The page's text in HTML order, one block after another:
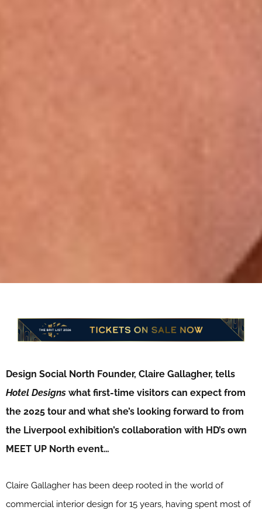
Design Social North Founder, Claire Gallagher, tells
Hotel Designs what first-time visitors can expect from
the 2025 tour and what she’s looking forward to from
the Liverpool exhibition’s collaboration with HD’s own
MEET UP North event…
Claire Gallagher has been deep rooted in the world of
commercial interior design for 15 years, having spent most of